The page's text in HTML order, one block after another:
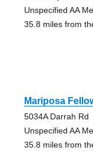
Unspecified AA
35.8 miles from
Mariposa
5034A Darrah Rd
Unspecified AA
35.8 miles from